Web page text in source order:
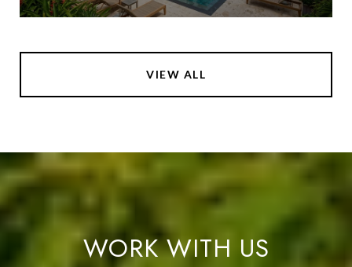
VIEW ALL
WORK WITH US